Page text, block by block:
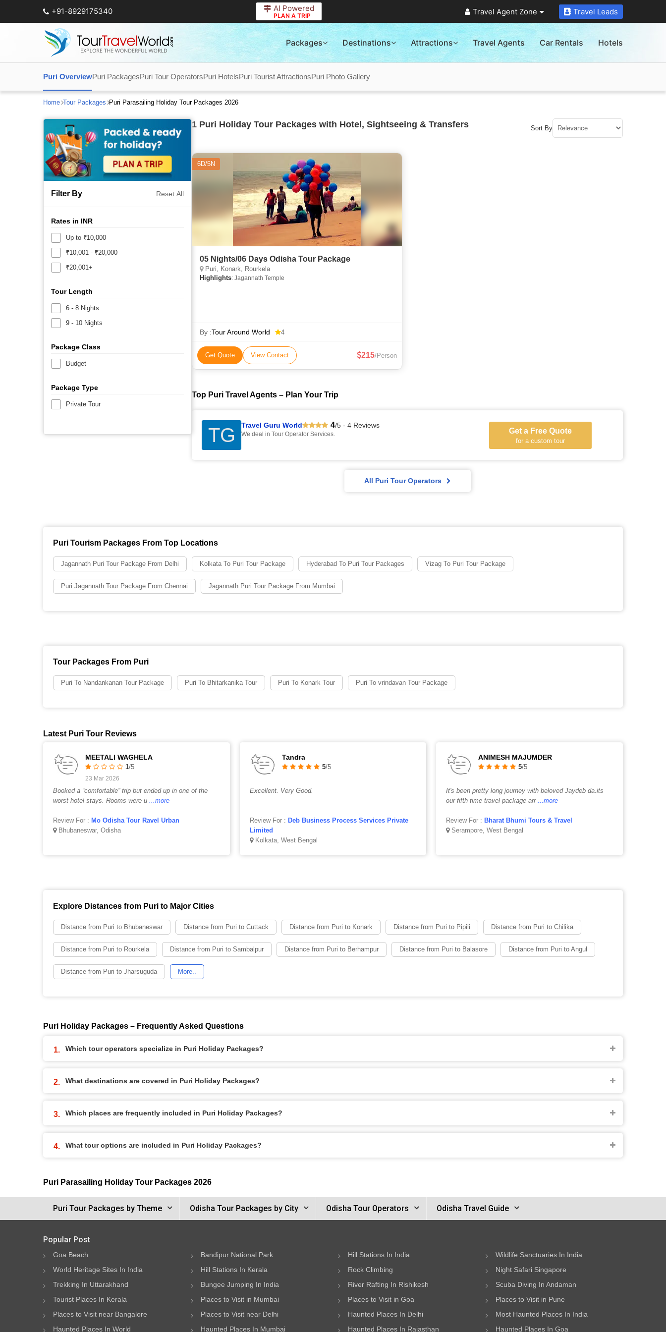
+91-8929175340 AI Powered
PLAN A TRIP Travel Agent Zone Travel Leads
Packages Destinations Attractions Travel Agents Car Rentals Hotels
Puri OverviewPuri PackagesPuri Tour OperatorsPuri HotelsPuri Tourist AttractionsPuri Photo Gallery
Home Tour Packages Puri Parasailing Holiday Tour Packages 2026
Filter By Reset All
Rates in INR
Up to ₹10,000
₹10,001 - ₹20,000
₹20,001+
Tour Length
6 - 8 Nights
9 - 10 Nights
Package Class
Budget
Package Type
Private Tour
1 Puri Holiday Tour Packages with Hotel, Sightseeing & Transfers Sort By
6D/5N
05 Nights/06 Days Odisha Tour Package
Puri, Konark, Rourkela
Highlights: Jagannath Temple
By :Tour Around World 4
Get Quote View Contact 215/Person
Top Puri Travel Agents – Plan Your Trip
TG Travel Guru World 4/5 - 4 Reviews
We deal in Tour Operator Services. Get a Free Quote
for a custom tour
All Puri Tour Operators
Puri Tourism Packages From Top Locations
Jagannath Puri Tour Package From Delhi Kolkata To Puri Tour Package Hyderabad To Puri Tour Packages Vizag To Puri Tour Package
Puri Jagannath Tour Package From Chennai Jagannath Puri Tour Package From Mumbai
Tour Packages From Puri
Puri To Nandankanan Tour Package Puri To Bhitarkanika Tour Puri To Konark Tour Puri To vrindavan Tour Package
Latest Puri Tour Reviews
MEETALI WAGHELA
1/5
23 Mar 2026
Booked a “comfortable” trip but ended up in one of the
worst hotel stays. Rooms were u ...more
Review For : Mo Odisha Tour Ravel Urban
Bhubaneswar, Odisha
Tandra
5/5
Excellent. Very Good.
Review For : Deb Business Process Services Private
Limited
Kolkata, West Bengal
ANIMESH MAJUMDER
5/5
It's been pretty long journey with beloved Jaydeb da.its
our fifth time travel package arr ...more
Review For : Bharat Bhumi Tours & Travel
Serampore, West Bengal
Explore Distances from Puri to Major Cities
Distance from Puri to Bhubaneswar Distance from Puri to Cuttack Distance from Puri to Konark Distance from Puri to Pipili Distance from Puri to Chilika
Distance from Puri to Rourkela Distance from Puri to Sambalpur Distance from Puri to Berhampur Distance from Puri to Balasore Distance from Puri to Angul
Distance from Puri to Jharsuguda More..
Puri Holiday Packages – Frequently Asked Questions
Which tour operators specialize in Puri Holiday Packages?
What destinations are covered in Puri Holiday Packages?
Which places are frequently included in Puri Holiday Packages?
What tour options are included in Puri Holiday Packages?
Puri Parasailing Holiday Tour Packages 2026
Puri Tour Packages by Theme Odisha Tour Packages by City Odisha Tour Operators Odisha Travel Guide
Popular Post
Goa Beach Bandipur National Park Hill Stations In India
Wildlife Sanctuaries In India
World Heritage Sites In India
Hill Stations In Kerala Rock Climbing
Night Safari Singapore
Trekking In Uttarakhand
Bungee Jumping In India River Rafting In Rishikesh
Scuba Diving In Andaman
Tourist Places In Kerala
Places to Visit in Mumbai Places to Visit in Goa
Places to Visit in Pune
Places to Visit near Bangalore
Places to Visit near Delhi Haunted Places In Delhi
Most Haunted Places In India
Haunted Places In World
Haunted Places In Mumbai Haunted Places In Rajasthan Haunted Places In Goa